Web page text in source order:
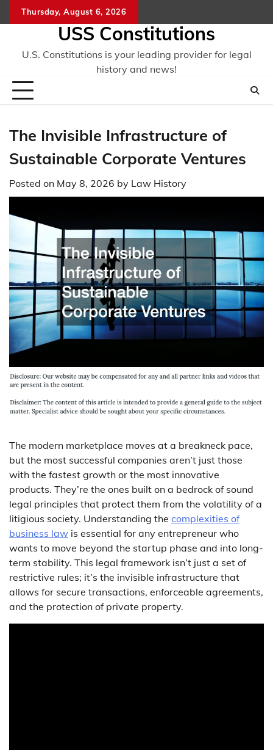
to
Thursday, August 6, 2026
USS Constitutions
U.S. Constitutions is your leading provider for legal
history and news!
The Invisible Infrastructure of
Sustainable Corporate Ventures
Posted on May 8, 2026 by Law History
The modern marketplace moves at a breakneck pace,
but the most successful companies aren’t just those
with the fastest growth or the most innovative
products. They’re the ones built on a bedrock of sound
legal principles that protect them from the volatility of a
litigious society. Understanding the complexities of
business law is essential for any entrepreneur who
wants to move beyond the startup phase and into long-
term stability. This legal framework isn’t just a set of
restrictive rules; it’s the invisible infrastructure that
allows for secure transactions, enforceable agreements,
and the protection of private property.